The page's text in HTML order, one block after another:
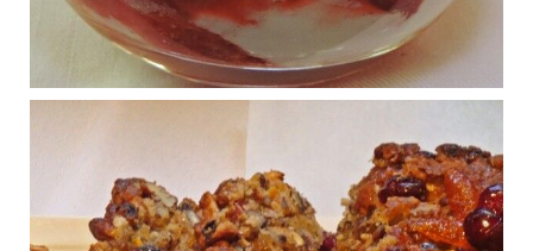
www.drkarafitzgerald.com
Osteoarthritis affects millions—chronic pain, limited mobility,
and a dramatically reduced quality of life.
Judy Barnes Baker's Books: Nourished & Carb
Wars
1 years ago